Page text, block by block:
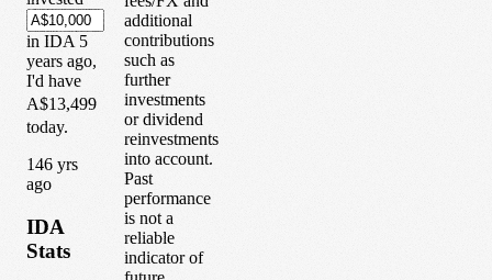
in IDA 5
years ago,
I'd have
A$13,499
today.
146 yrs
ago
IDA
Stats
additional
contributions
such as
further
investments
or dividend
reinvestments
into account.
Past
performance
is not a
reliable
indicator of